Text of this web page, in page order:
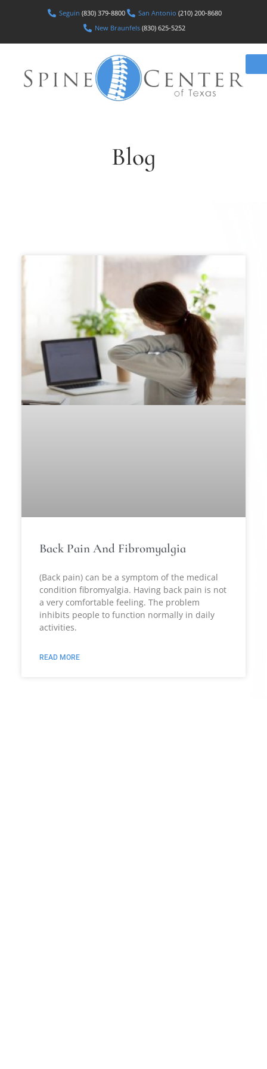
Seguin (830) 379-8800 San Antonio (210) 200-8680
New Braunfels(830) 625-5252
Blog
Back Pain And Fibromyalgia
(Back pain) can be a symptom of the medical
condition fibromyalgia. Having back pain is not
a very comfortable feeling. The problem
inhibits people to function normally in daily
activities.
READ MORE